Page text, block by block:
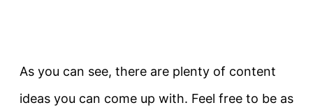
As you can see, there are plenty of content
ideas you can come up with. Feel free to be as